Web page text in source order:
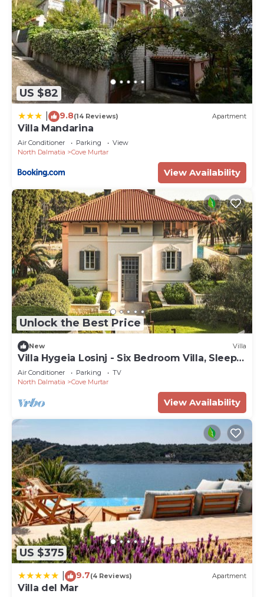
US $82
9.8(14 Reviews) Apartment
Villa Mandarina
Air Conditioner Parking
View
North Dalmatia
Cove Murtar
View Availability
Unlock the Best Price
New Villa
Villa Hygeia Losinj - Six Bedroom Villa, Sleeps
12
Air Conditioner Parking
TV
North Dalmatia
Cove Murtar
View Availability
US $375
9.7(4 Reviews) Apartment
Villa del Mar